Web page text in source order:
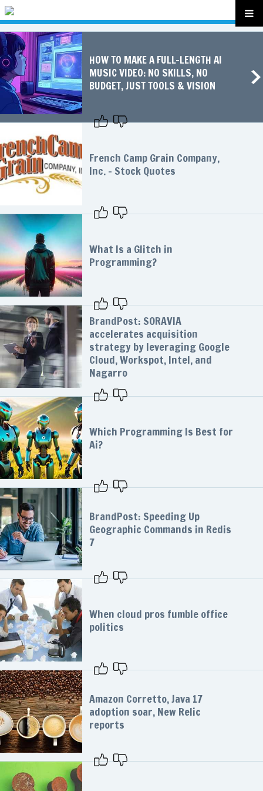
HOW TO MAKE A FULL-LENGTH AI
MUSIC VIDEO: NO SKILLS, NO
BUDGET, JUST TOOLS & VISION
French Camp Grain Company,
Inc. - Stock Quotes
What Is a Glitch in
Programming?
BrandPost: SORAVIA
accelerates acquisition
strategy by leveraging Google
Cloud, Workspot, Intel, and
Nagarro
Which Programming Is Best for
Ai?
BrandPost: Speeding Up
Geographic Commands in Redis
7
When cloud pros fumble office
politics
Amazon Corretto, Java 17
adoption soar, New Relic
reports